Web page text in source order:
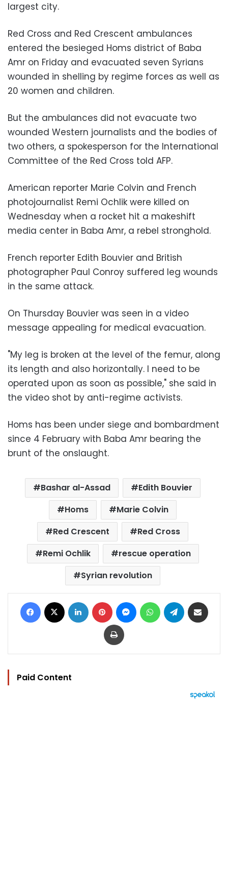
largest city.
Red Cross and Red Crescent ambulances
entered the besieged Homs district of Baba
Amr on Friday and evacuated seven Syrians
wounded in shelling by regime forces as well as
20 women and children.
But the ambulances did not evacuate two
wounded Western journalists and the bodies of
two others, a spokesperson for the International
Committee of the Red Cross told AFP.
American reporter Marie Colvin and French
photojournalist Remi Ochlik were killed on
Wednesday when a rocket hit a makeshift
media center in Baba Amr, a rebel stronghold.
French reporter Edith Bouvier and British
photographer Paul Conroy suffered leg wounds
in the same attack.
On Thursday Bouvier was seen in a video
message appealing for medical evacuation.
"My leg is broken at the level of the femur, along
its length and also horizontally. I need to be
operated upon as soon as possible," she said in
the video shot by anti-regime activists.
Homs has been under siege and bombardment
since 4 February with Baba Amr bearing the
brunt of the onslaught.
Bashar al-Assad
Edith Bouvier
Homs
Marie Colvin
Red Crescent
Red Cross
Remi Ochlik
rescue operation
Syrian revolution
Facebook LinkedIn Pinterest MessengerWhatsAppTelegram
Print
Paid Content